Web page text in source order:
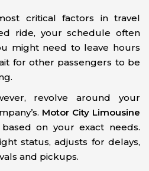
critical factors in travel
ride, your schedule often
might need to leave hours
for other passengers to be
revolve around your
Motor City Limousine
on your exact needs.
status, adjusts for delays,
and pickups.